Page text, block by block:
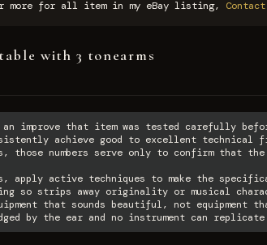
more for all item in my eBay listing,
with 3 tonearms
improve that item was tested carefully
achieve good to excellent technical
those numbers serve only to confirm that
apply active techniques to make the
so strips away originality or musical
that sounds beautiful, not equipment
by the ear and no instrument can